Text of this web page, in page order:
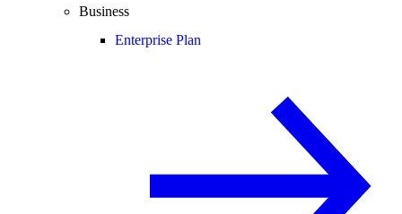
Business
Enterprise Plan